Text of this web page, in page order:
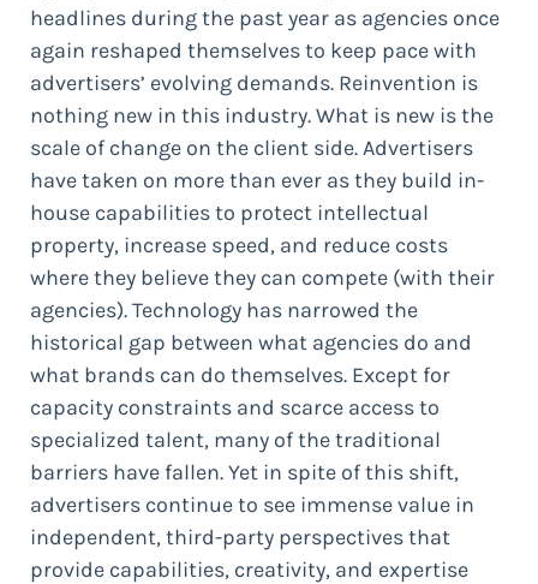
headlines during the past year as agencies once
again reshaped themselves to keep pace with
advertisers’ evolving demands. Reinvention is
nothing new in this industry. What is new is the
scale of change on the client side. Advertisers
have taken on more than ever as they build in-
house capabilities to protect intellectual
property, increase speed, and reduce costs
where they believe they can compete (with their
agencies). Technology has narrowed the
historical gap between what agencies do and
what brands can do themselves. Except for
capacity constraints and scarce access to
specialized talent, many of the traditional
barriers have fallen. Yet in spite of this shift,
advertisers continue to see immense value in
independent, third-party perspectives that
provide capabilities, creativity, and expertise